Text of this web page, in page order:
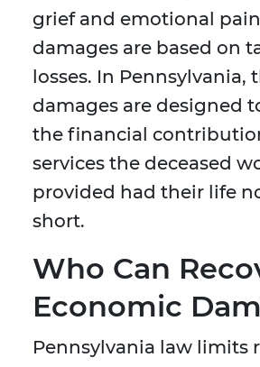
grief and emotional
damages are based on
losses. In Pennsylvania,
damages are designed
the financial
services the deceased
provided had their life
short.
Who Can
Economic
Pennsylvania law limits